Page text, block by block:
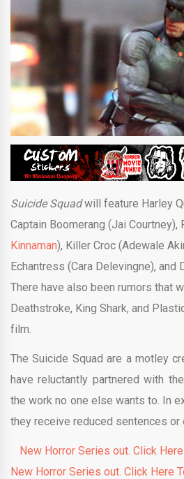
Suicide Squadwill feature Harley
Captain Boomerang (Jai Courtney),
Kinnaman), Killer Croc (Adewale
Echantress (Cara Delevingne), and
There have also been rumors that
Deathstroke, King Shark, and
film.
The Suicide Squad are a motley
have reluctantly partnered with
the work no one else wants to. In
they receive reduced sentences or
New Horror Series out. Click Here
New Horror Series out. Click Here